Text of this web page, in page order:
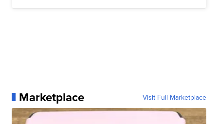
Marketplace Visit Full Marketplace